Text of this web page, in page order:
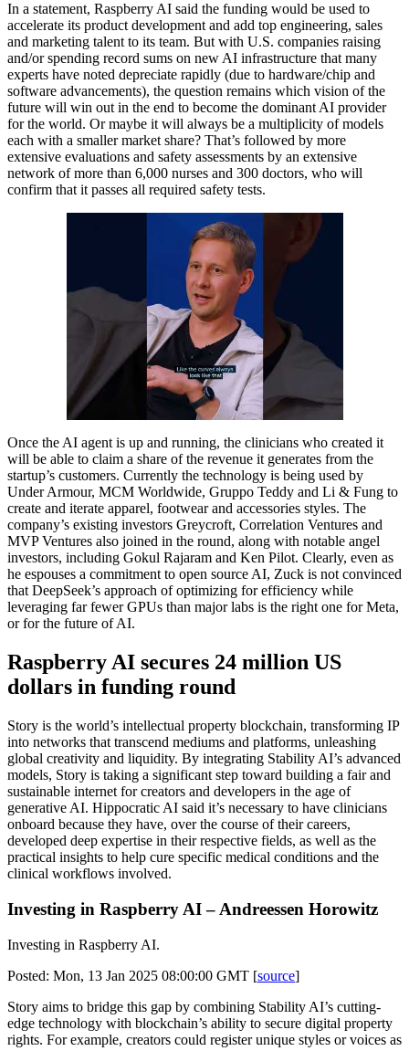
In a statement, Raspberry AI said the funding would be used to
accelerate its product development and add top engineering, sales
and marketing talent to its team. But with U.S. companies raising
and/or spending record sums on new AI infrastructure that many
experts have noted depreciate rapidly (due to hardware/chip and
software advancements), the question remains which vision of the
future will win out in the end to become the dominant AI provider
for the world. Or maybe it will always be a multiplicity of models
each with a smaller market share? That’s followed by more
extensive evaluations and safety assessments by an extensive
network of more than 6,000 nurses and 300 doctors, who will
confirm that it passes all required safety tests.
Once the AI agent is up and running, the clinicians who created it
will be able to claim a share of the revenue it generates from the
startup’s customers. Currently the technology is being used by
Under Armour, MCM Worldwide, Gruppo Teddy and Li & Fung to
create and iterate apparel, footwear and accessories styles. The
company’s existing investors Greycroft, Correlation Ventures and
MVP Ventures also joined in the round, along with notable angel
investors, including Gokul Rajaram and Ken Pilot. Clearly, even as
he espouses a commitment to open source AI, Zuck is not convinced
that DeepSeek’s approach of optimizing for efficiency while
leveraging far fewer GPUs than major labs is the right one for Meta,
or for the future of AI.
Raspberry AI secures 24 million US
dollars in funding round
Story is the world’s intellectual property blockchain, transforming IP
into networks that transcend mediums and platforms, unleashing
global creativity and liquidity. By integrating Stability AI’s advanced
models, Story is taking a significant step toward building a fair and
sustainable internet for creators and developers in the age of
generative AI. Hippocratic AI said it’s necessary to have clinicians
onboard because they have, over the course of their careers,
developed deep expertise in their respective fields, as well as the
practical insights to help cure specific medical conditions and the
clinical workflows involved.
Investing in Raspberry AI – Andreessen Horowitz
Investing in Raspberry AI.
Posted: Mon, 13 Jan 2025 08:00:00 GMT [source]
Story aims to bridge this gap by combining Stability AI’s cutting-
edge technology with blockchain’s ability to secure digital property
rights. For example, creators could register unique styles or voices as